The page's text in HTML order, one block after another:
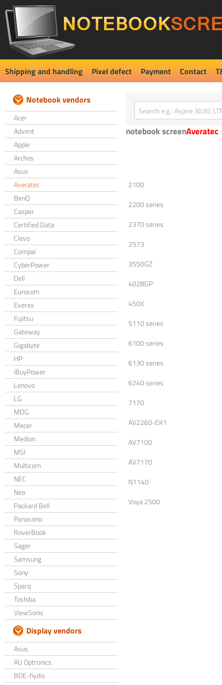
Shipping and handling Pixel defect Payment Contact
Notebook vendors
Acer
Advent
Apple
Archos
Asus
Averatec
BenQ
Casper
Certified Data
Clevo
Compal
CyberPower
Dell
Eurocom
Everex
Fujitsu
Gateway
Gigabyte
HP
iBuyPower
Lenovo
LG
MDG
Mecer
Medion
MSI
Multicom
NEC
Neo
Packard Bell
Panasonic
RoverBook
Sager
Samsung
Sony
Sparq
Toshiba
ViewSonic
Display vendors
Asus
AU Optronics
BOE-hydis
notebook screenAveratec
2100
2200 series
2370 series
2573
3550GZ
4028GP
450X
5110 series
6100 series
6130 series
6240 series
7170
AV2260-EK1
AV7100
AV7170
N1140
Voya 2500